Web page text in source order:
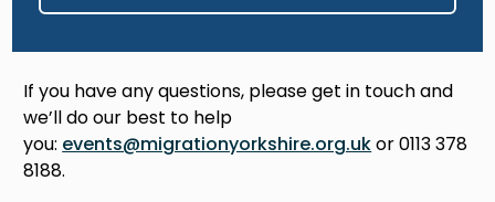
If you have any questions, please get in touch and
we’ll do our best to help
you: events@migrationyorkshire.org.ukor 0113 378
8188.